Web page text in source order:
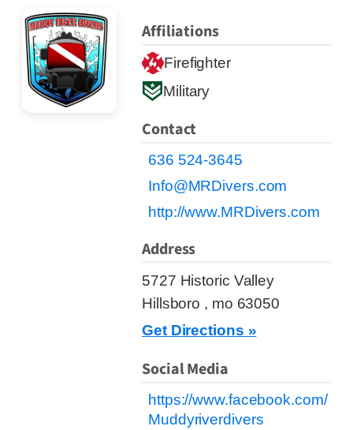
Affiliations
Firefighter
Military
Contact
636 524-3645
Info@MRDivers.com
http://www.MRDivers.com
Address
5727 Historic Valley
Hillsboro , mo 63050
Get Directions »
Social Media
https://www.facebook.com/
Muddyriverdivers